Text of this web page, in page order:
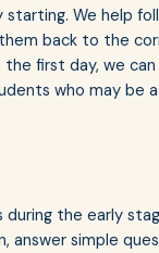
We help
back to the
first day, we
who may be
the early
simple